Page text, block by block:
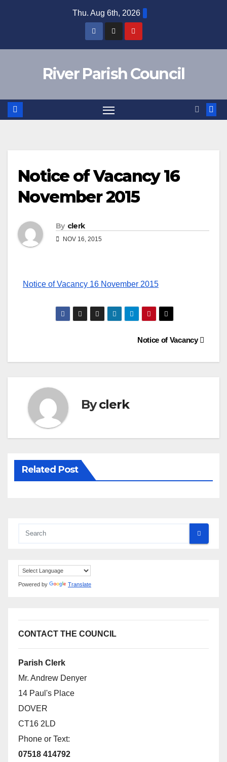
Thu. Aug 6th, 2026
River Parish Council
Notice of Vacancy 16
November 2015
By clerk
NOV 16, 2015
Notice of Vacancy 16 November 2015
navigation
Notice of Vacancy
Byclerk
Related Post
Powered by Translate
CONTACT THE COUNCIL
Parish Clerk
Mr. Andrew Denyer
14 Paul's Place
DOVER
CT16 2LD
Phone or Text:
07518 414792